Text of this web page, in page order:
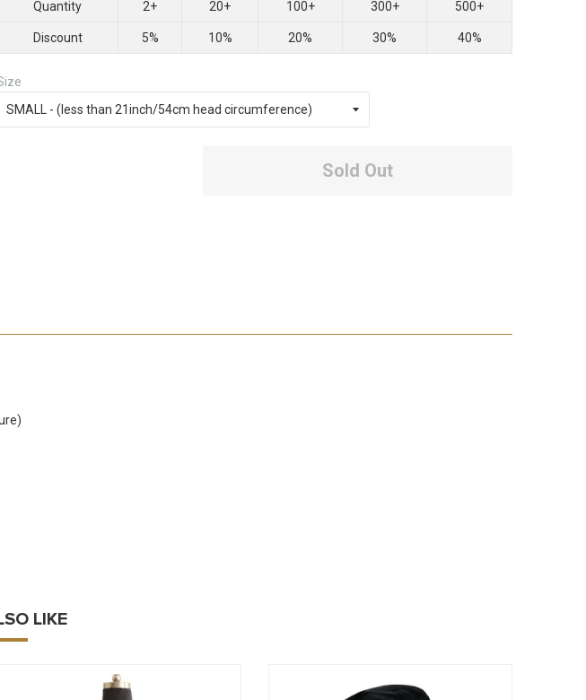
Quantity 2+ 20+ 100+ 300+ 500+
Discount 5% 10% 20% 30% 40%
Sold Out
LIKE